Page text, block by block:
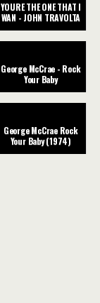
YOURE THE ONE THAT I
WAN - JOHN TRAVOLTA
George McCrae - Rock
Your Baby
George McCrae Rock
Your Baby (1974)